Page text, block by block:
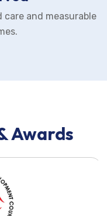
and measurable
Awards